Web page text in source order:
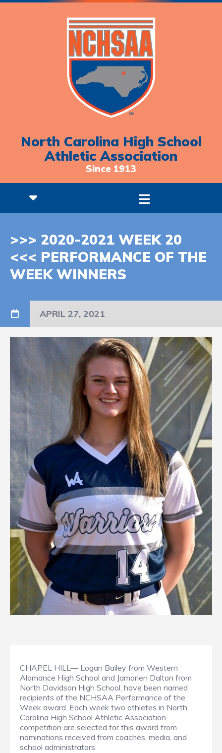
North Carolina High School
Athletic Association
Since 1913
>>> 2020-2021 WEEK 20
<<< PERFORMANCE OF THE
WEEK WINNERS
APRIL 27, 2021
CHAPEL HILL— Logan Bailey from Western
Alamance High School and Jamarien Dalton from
North Davidson High School, have been named
recipients of the NCHSAA Performance of the
Week award. Each week two athletes in North
Carolina High School Athletic Association
competition are selected for this award from
nominations received from coaches, media, and
school administrators.